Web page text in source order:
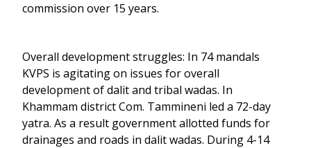
commission over 15 years.
Overall development struggles: In 74 mandals
KVPS is agitating on issues for overall
development of dalit and tribal wadas. In
Khammam district Com. Tammineni led a 72-day
yatra. As a result government allotted funds for
drainages and roads in dalit wadas. During 4-14